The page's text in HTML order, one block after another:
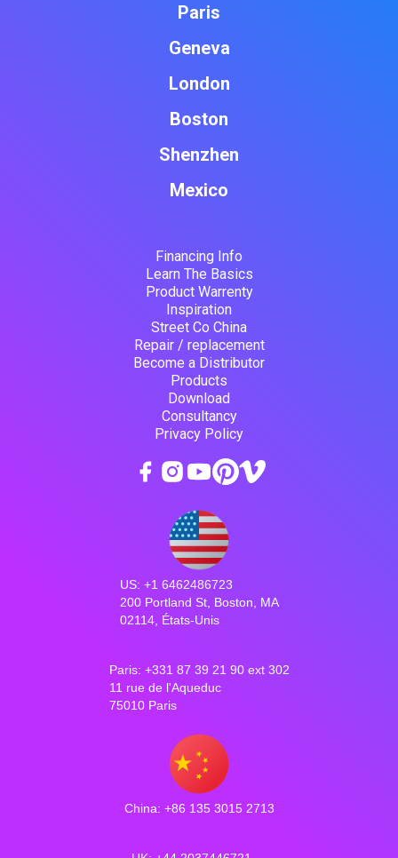
Paris
Geneva
London
Boston
Shenzhen
Mexico
Financing Info
Learn The Basics
Product Warrenty
Inspiration
Street Co China
Repair / replacement
Become a Distributor
Products
Download
Consultancy
Privacy Policy
US: +1 6462486723
200 Portland St, Boston, MA
02114, États-Unis
Paris: +331 87 39 21 90 ext 302
11 rue de l'Aqueduc
75010 Paris
China: +86 135 3015 2713